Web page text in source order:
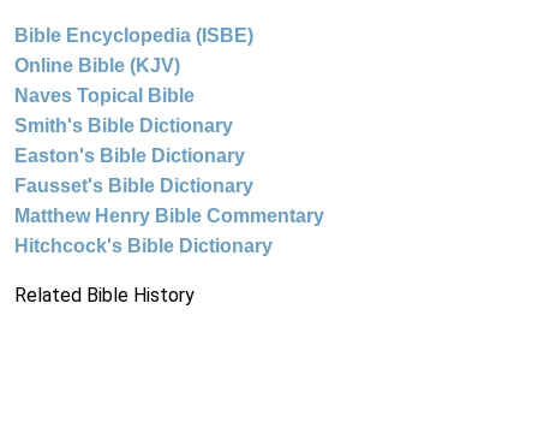
Bible Encyclopedia (ISBE)
Online Bible (KJV)
Naves Topical Bible
Smith's Bible Dictionary
Easton's Bible Dictionary
Fausset's Bible Dictionary
Matthew Henry Bible Commentary
Hitchcock's Bible Dictionary
Related Bible History